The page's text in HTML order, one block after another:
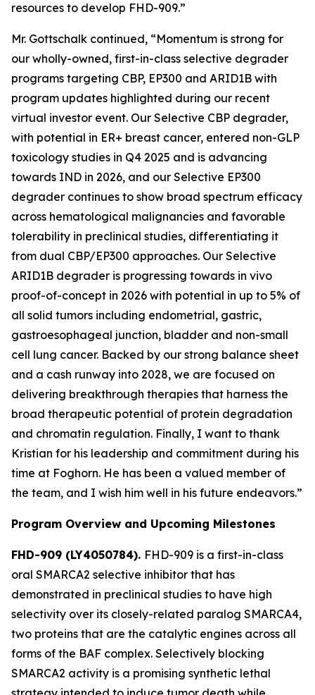
resources to develop FHD-909.”
Mr. Gottschalk continued, “Momentum is strong for
our wholly-owned, first-in-class selective degrader
programs targeting CBP, EP300 and ARID1B with
program updates highlighted during our recent
virtual investor event. Our Selective CBP degrader,
with potential in ER+ breast cancer, entered non-GLP
toxicology studies in Q4 2025 and is advancing
towards IND in 2026, and our Selective EP300
degrader continues to show broad spectrum efficacy
across hematological malignancies and favorable
tolerability in preclinical studies, differentiating it
from dual CBP/EP300 approaches. Our Selective
ARID1B degrader is progressing towards in vivo
proof-of-concept in 2026 with potential in up to 5% of
all solid tumors including endometrial, gastric,
gastroesophageal junction, bladder and non-small
cell lung cancer. Backed by our strong balance sheet
and a cash runway into 2028, we are focused on
delivering breakthrough therapies that harness the
broad therapeutic potential of protein degradation
and chromatin regulation. Finally, I want to thank
Kristian for his leadership and commitment during his
time at Foghorn. He has been a valued member of
the team, and I wish him well in his future endeavors.”
Program Overview and Upcoming Milestones
FHD-909 (LY4050784). FHD-909 is a first-in-class
oral SMARCA2 selective inhibitor that has
demonstrated in preclinical studies to have high
selectivity over its closely-related paralog SMARCA4,
two proteins that are the catalytic engines across all
forms of the BAF complex. Selectively blocking
SMARCA2 activity is a promising synthetic lethal